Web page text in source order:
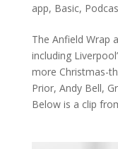
app, Basic,
The Anfield Wrap
including
more Christmas-
Prior, Andy Bell,
Below is a clip